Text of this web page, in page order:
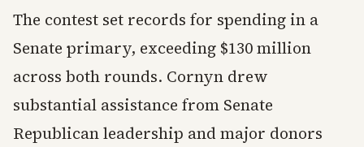
The contest set records for spending in a
Senate primary, exceeding $130 million
across both rounds. Cornyn drew
substantial assistance from Senate
Republican leadership and major donors